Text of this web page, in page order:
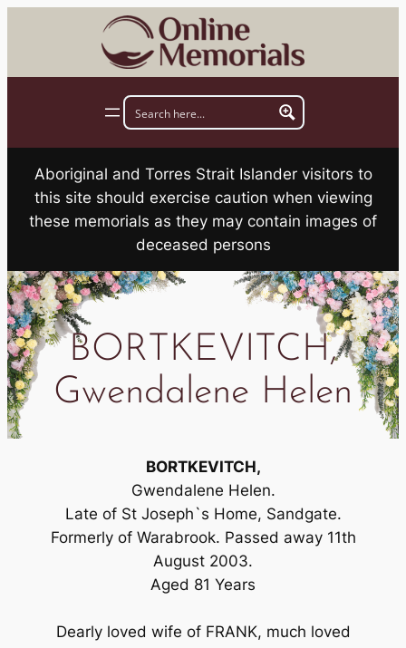
Aboriginal and Torres Strait Islander visitors to
this site should exercise caution when viewing
these memorials as they may contain images of
deceased persons
BORTKEVITCH,
Gwendalene Helen
BORTKEVITCH,
Gwendalene Helen.
Late of St Joseph`s Home, Sandgate.
Formerly of Warabrook. Passed away 11th
August 2003.
Aged 81 Years
Dearly loved wife of FRANK, much loved